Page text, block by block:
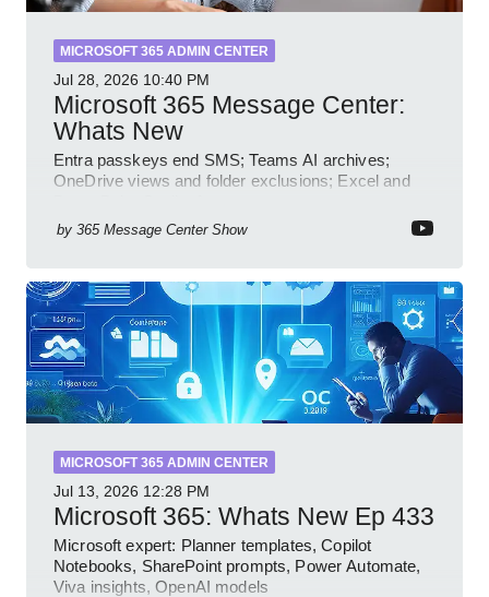
MICROSOFT 365 ADMIN CENTER
Jul 28, 2026 10:40 PM
Microsoft 365 Message Center:
Whats New
Entra passkeys end SMS; Teams AI archives;
OneDrive views and folder exclusions; Excel and
by 365 Message Center Show
MICROSOFT 365 ADMIN CENTER
Jul 13, 2026 12:28 PM
Microsoft 365: Whats New Ep 433
Microsoft expert: Planner templates, Copilot
Notebooks, SharePoint prompts, Power Automate,
Viva insights, OpenAI models